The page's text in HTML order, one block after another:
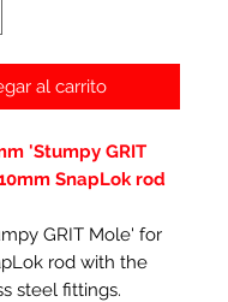
al carrito
'Stumpy GRIT
SnapLok rod
GRIT Mole' for
rod with the
steel fittings.